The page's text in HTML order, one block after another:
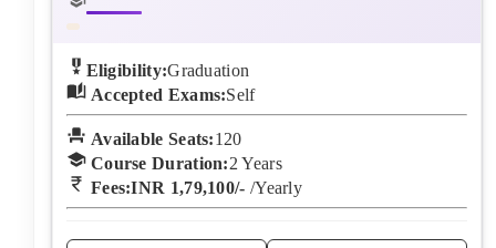
Eligibility:Graduation
Accepted Exams:Self
Available Seats:120
Course Duration:2 Years
Fees:INR 1,79,100/- /Yearly